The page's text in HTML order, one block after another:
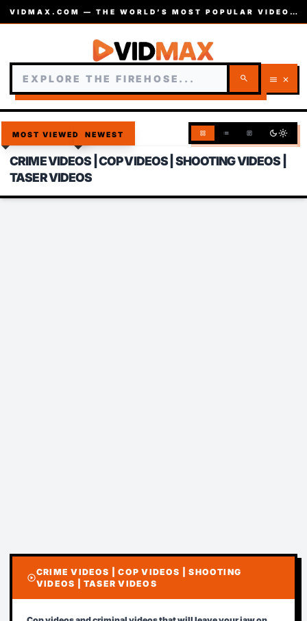
VIDMAX.COM — THE WORLD’S MOST POPULAR VIDEOS — EST. 2002
search menu close
MOST VIEWED NEWEST grid_view list article dark_modelight_mode
CRIME VIDEOS | COP VIDEOS | SHOOTING VIDEOS |
TASER VIDEOS
play_circle
CRIME VIDEOS | COP VIDEOS | SHOOTING
VIDEOS | TASER VIDEOS